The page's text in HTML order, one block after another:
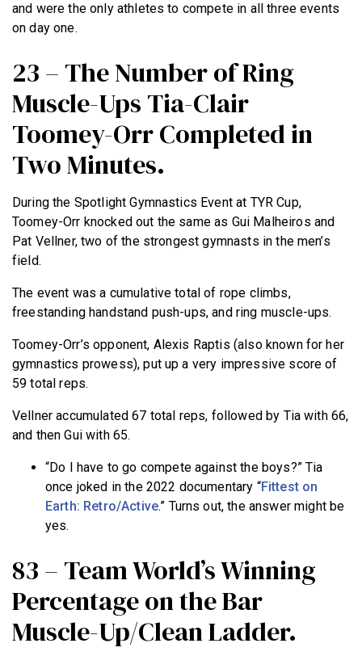
and were the only athletes to compete in all three events
on day one.
23 – The Number of Ring
Muscle-Ups Tia-Clair
Toomey-Orr Completed in
Two Minutes.
During the Spotlight Gymnastics Event at TYR Cup,
Toomey-Orr knocked out the same as Gui Malheiros and
Pat Vellner, two of the strongest gymnasts in the men’s
field.
The event was a cumulative total of rope climbs,
freestanding handstand push-ups, and ring muscle-ups.
Toomey-Orr’s opponent, Alexis Raptis (also known for her
gymnastics prowess), put up a very impressive score of
59 total reps.
Vellner accumulated 67 total reps, followed by Tia with 66,
and then Gui with 65.
“Do I have to go compete against the boys?” Tia
once joked in the 2022 documentary “Fittest on
Earth: Retro/Active.” Turns out, the answer might be
yes.
83 – Team World’s Winning
Percentage on the Bar
Muscle-Up/Clean Ladder.